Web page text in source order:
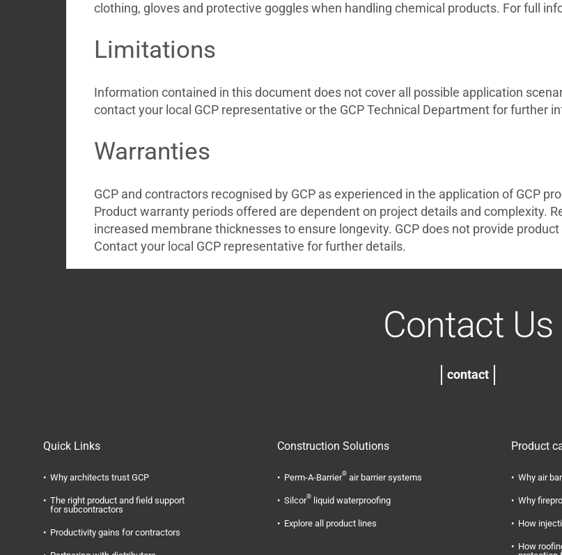
clothing, gloves and protective goggles when handling chemical products. For full
Limitations
Information contained in this document does not cover all possible application
contact your local GCP representative or the GCP Technical Department for further
Warranties
GCP and contractors recognised by GCP as experienced in the application of GCP
Product warranty periods offered are dependent on project details and complexity.
increased membrane thicknesses to ensure longevity. GCP does not provide
Contact your local GCP representative for further details.
Contact Us
contact
Quick Links
Why architects trust GCP
The right product and field support
for subcontractors
Productivity gains for contractors
Construction Solutions
Perm-A-Barrier® air barrier systems
Silcor® liquid waterproofing
Explore all product lines
Product
Why air
Why
How
How